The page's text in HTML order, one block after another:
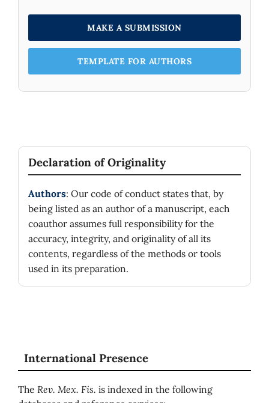
MAKE A SUBMISSION
TEMPLATE FOR AUTHORS
Declaration of Originality
Authors: Our code of conduct states that, by
being listed as an author of a manuscript, each
coauthor assumes full responsibility for the
accuracy, integrity, and originality of all its
contents, regardless of the methods or tools
used in its preparation.
International Presence
The Rev. Mex. Fis. is indexed in the following